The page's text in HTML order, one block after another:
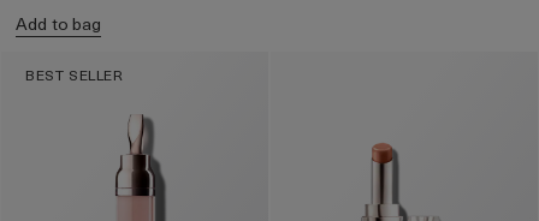
Add to bag
BEST SELLER